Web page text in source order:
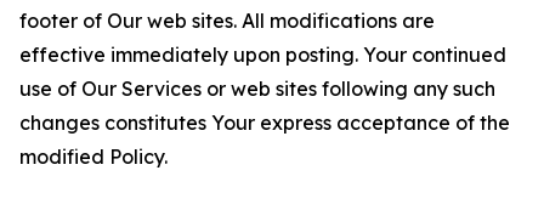
footer of Our web sites. All modifications are
effective immediately upon posting. Your continued
use of Our Services or web sites following any such
changes constitutes Your express acceptance of the
modified Policy.